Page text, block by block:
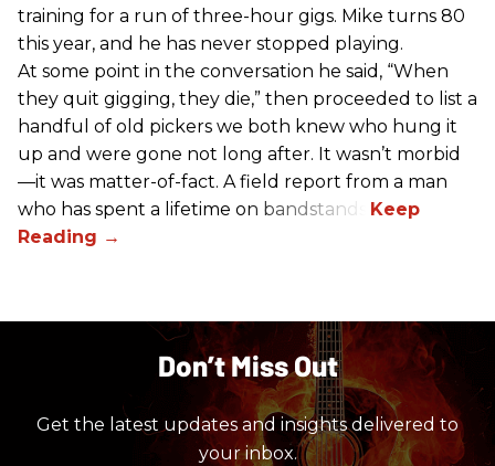
training for a run of three-hour gigs. Mike turns 80
this year, and he has never stopped playing.
At some point in the conversation he said, “When
they quit gigging, they die,” then proceeded to list a
handful of old pickers we both knew who hung it
up and were gone not long after. It wasn’t morbid
—it was matter-of-fact. A field report from a man
who has spent a lifetime on bandstands.
Don’t Miss Out
Get the latest updates and insights delivered to
your inbox.